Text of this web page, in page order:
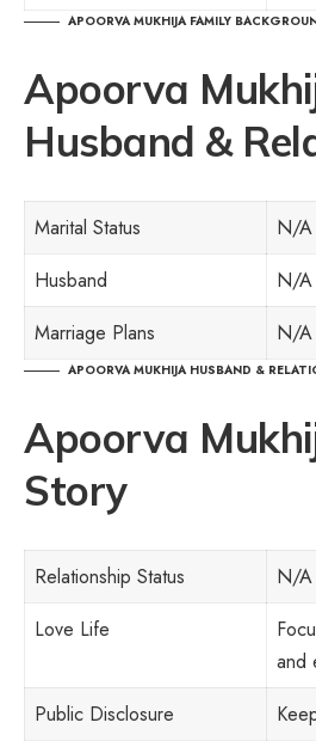
APOORVA MUKHIJA FAMILY
Apoorva
Husband &
Marital Status
N/A
Husband
N/A
Marriage Plans
N/A
APOORVA MUKHIJA HUSBAND &
Apoorva
Story
Relationship Status
N/A
Love Life
and
Public Disclosure